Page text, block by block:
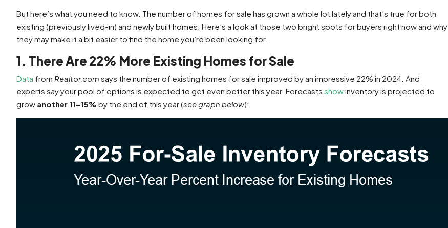
But here’s what you need to know. The number of homes for sale has grown a whole lot lately and that’s true for both
existing (previously lived-in) and newly built homes. Here’s a look at those two bright spots for buyers right now and why
they may make it a bit easier to find the home you’re been looking for.
1. There Are 22% More Existing Homes for Sale
Data from Realtor.com says the number of existing homes for sale improved by an impressive 22% in 2024. And
experts say your pool of options is expected to get even better this year. Forecasts showinventory is projected to
grow another 11-15% by the end of this year (see graph below):